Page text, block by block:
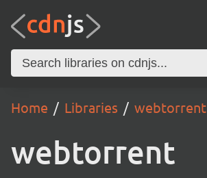
Home Libraries webtorrent
webtorrent